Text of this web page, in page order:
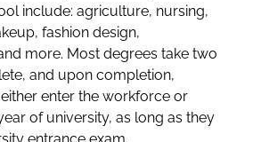
include: agriculture, nursing,
fashion design,
more. Most degrees take two
and upon completion,
enter the workforce or
of university, as long as they